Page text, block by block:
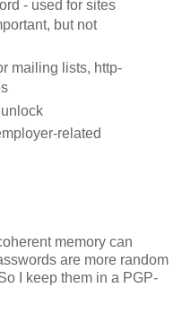
- used for sites
but not
mailing lists, http-
related
memory can
are more random
I keep them in a PGP-